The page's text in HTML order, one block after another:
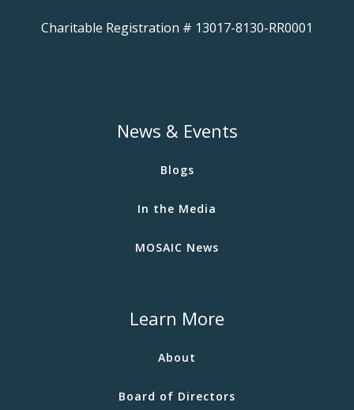
Charitable Registration # 13017-8130-RR0001
News & Events
Blogs
In the Media
MOSAIC News
Learn More
About
Board of Directors